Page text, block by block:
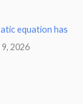
equation has
9, 2026